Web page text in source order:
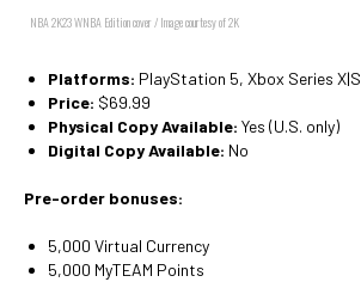
NBA 2K23 WNBA Edition cover / Image courtesy of 2K
Platforms: PlayStation 5, Xbox Series X|S
Price: $69.99
Physical Copy Available: Yes (U.S. only)
Digital Copy Available: No
Pre-order bonuses:
5,000 Virtual Currency
5,000 MyTEAM Points